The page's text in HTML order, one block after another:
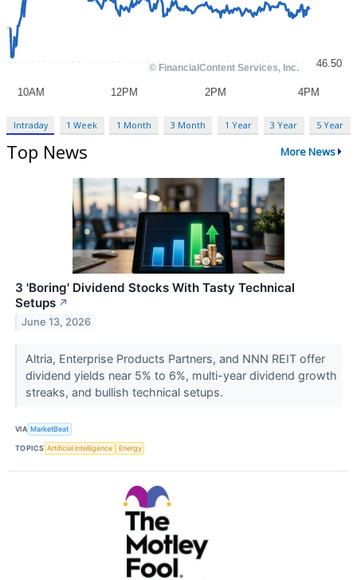
Intraday 1 Week 1 Month 3 Month 1 Year 3 Year 5 Year
Top News More News
3 'Boring' Dividend Stocks With Tasty Technical
Setups ↗
June 13, 2026
Altria, Enterprise Products Partners, and NNN REIT offer
dividend yields near 5% to 6%, multi-year dividend growth
streaks, and bullish technical setups.
VIA MarketBeat
TOPICS Artificial Intelligence Energy